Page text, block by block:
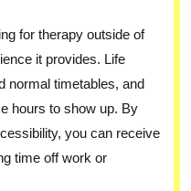
for therapy outside of
it provides. Life
normal timetables, and
hours to show up. By
you can receive
time off work or